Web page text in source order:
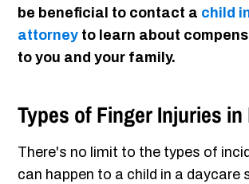
be beneficial to contact a child
attorney to learn about
to you and your family.
Types of Finger Injuries
There's no limit to the types of
can happen to a child in a daycare